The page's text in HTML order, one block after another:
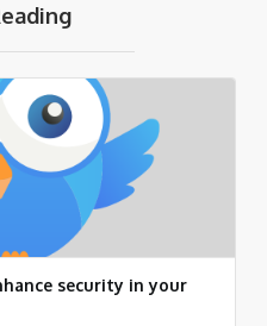
security in your